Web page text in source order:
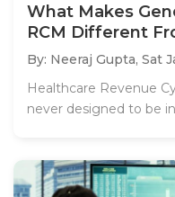
What Makes
RCM Different
By: Neeraj Gupta, Sat
Healthcare Revenue
never designed to be